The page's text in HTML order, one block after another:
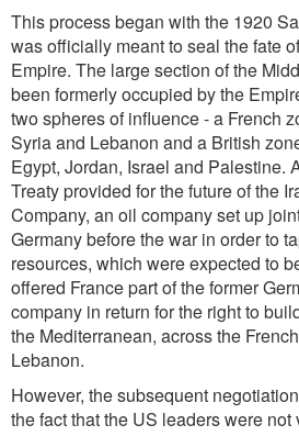
This process began with the 1920
was officially meant to seal the fate
Empire. The large section of the
been formerly occupied by the
two spheres of influence - a French
Syria and Lebanon and a British
Egypt, Jordan, Israel and Palestine.
Treaty provided for the future of the
Company, an oil company set up
Germany before the war in order to
resources, which were expected to
offered France part of the former
company in return for the right to
the Mediterranean, across the
Lebanon.
However, the subsequent
the fact that the US leaders were